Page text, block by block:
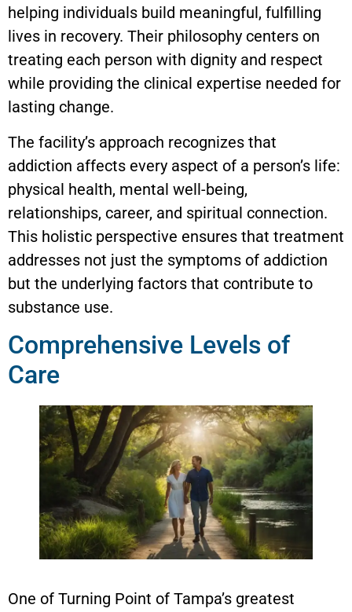
helping individuals build meaningful, fulfilling
lives in recovery. Their philosophy centers on
treating each person with dignity and respect
while providing the clinical expertise needed for
lasting change.
The facility’s approach recognizes that
addiction affects every aspect of a person’s life:
physical health, mental well-being,
relationships, career, and spiritual connection.
This holistic perspective ensures that treatment
addresses not just the symptoms of addiction
but the underlying factors that contribute to
substance use.
Comprehensive Levels of
Care
One of Turning Point of Tampa’s greatest